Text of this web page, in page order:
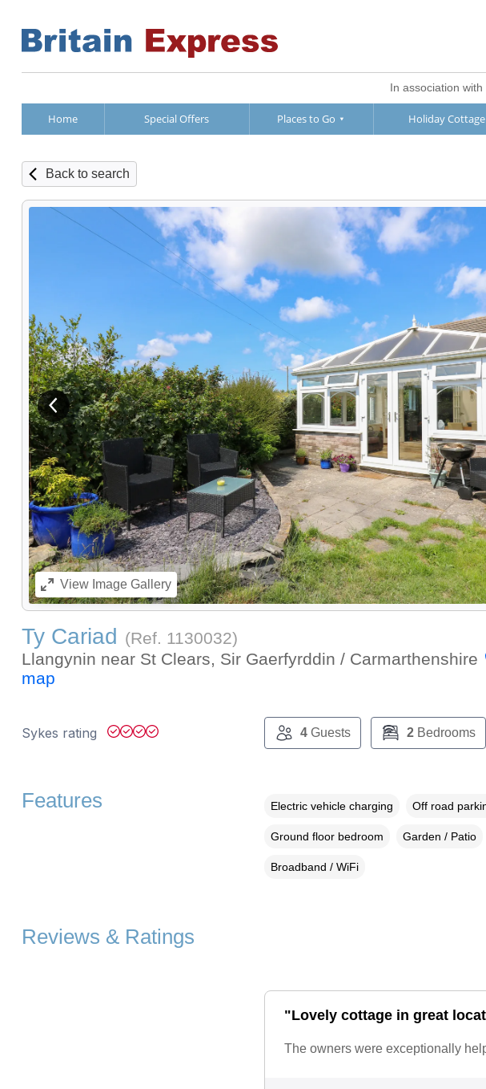
In association with
Home Special Offers Places to Go Holiday
Back to search
View previous image
ViewImage Gallery
Ty Cariad (Ref. 1130032)
Llangynin near St Clears, Sir Gaerfyrddin / Carmarthenshire
map
Sykes rating 4Guests 2Bedrooms
Features Electric vehicle charging Off road
Ground floor bedroom Garden / Patio
Broadband / WiFi
Reviews & Ratings
"Lovely cottage in great
The owners were exceptionally